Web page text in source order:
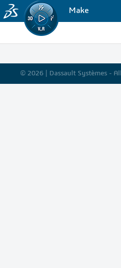
Make
© 2026 | Dassault Systèmes -